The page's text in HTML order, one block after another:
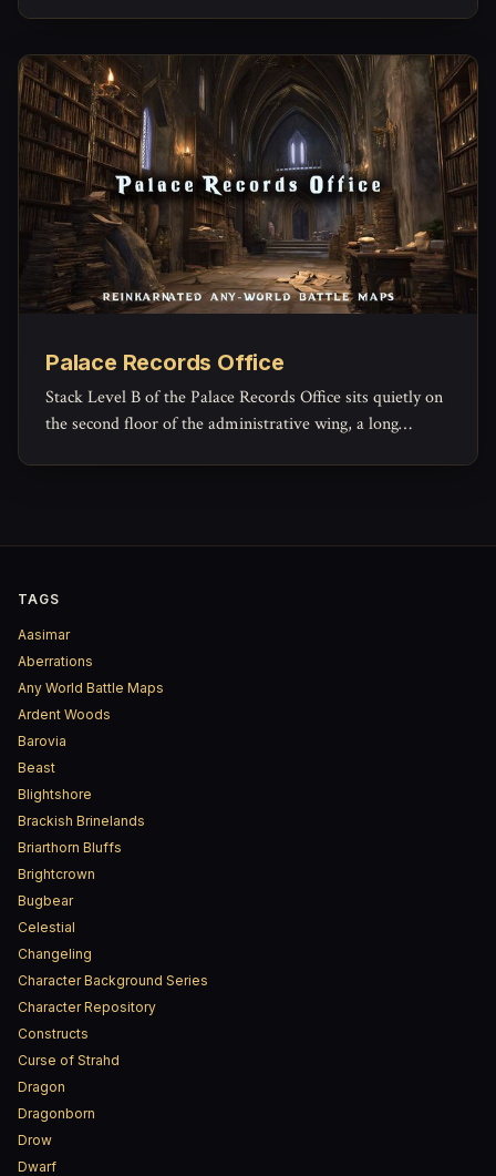
Palace Records Office
Stack Level B of the Palace Records Office sits quietly on
the second floor of the administrative wing, a long
TAGS
Aasimar
Aberrations
Any World Battle Maps
Ardent Woods
Barovia
Beast
Blightshore
Brackish Brinelands
Briarthorn Bluffs
Brightcrown
Bugbear
Celestial
Changeling
Character Background Series
Character Repository
Constructs
Curse of Strahd
Dragon
Dragonborn
Drow
Dwarf